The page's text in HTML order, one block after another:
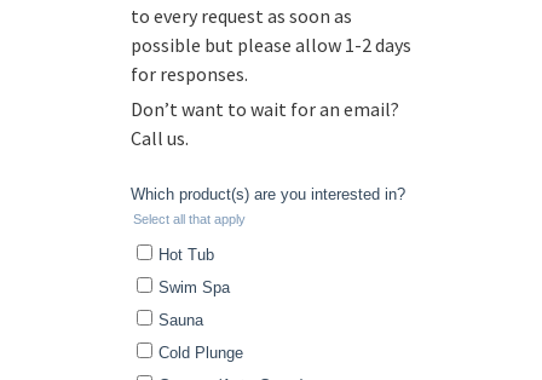
to every request as soon as
possible but please allow 1-2 days
for responses.
Don’t want to wait for an email?
Call us.